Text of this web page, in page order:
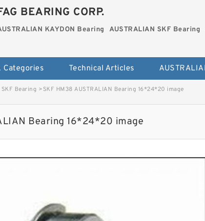
BEARING CORP.
KAYDON Bearing AUSTRALIAN SKF Bearing
Categories Technical Articles
Bearing >SKF HM38 AUSTRALIAN Bearing 16*24*20 image
Bearing 16*24*20 image